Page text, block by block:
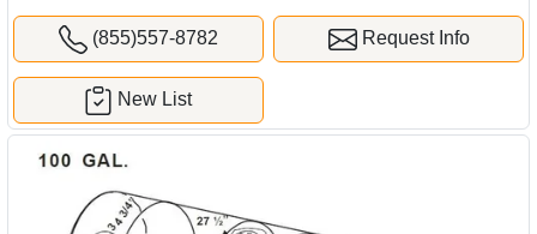
(855)557-8782 Request Info
New List